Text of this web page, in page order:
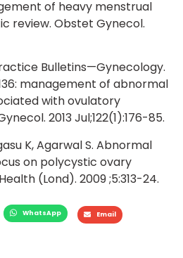
of heavy menstrual
review. Obstet Gynecol.
Bulletins—Gynecology.
management of abnormal
with ovulatory
2013 Jul;122(1):176-85.
K, Agarwal S. Abnormal
on polycystic ovary
(Lond). 2009 ;5:313-24.
WhatsApp Email